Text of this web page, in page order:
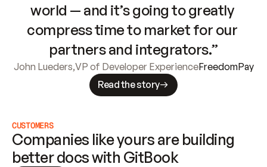
world — and it’s going to greatly
compress time to market for our
partners and integrators.”
John Lueders,VP of Developer ExperienceFreedomPay
Read the story
CUSTOMERS
Companies like yours are building
better docs with GitBook